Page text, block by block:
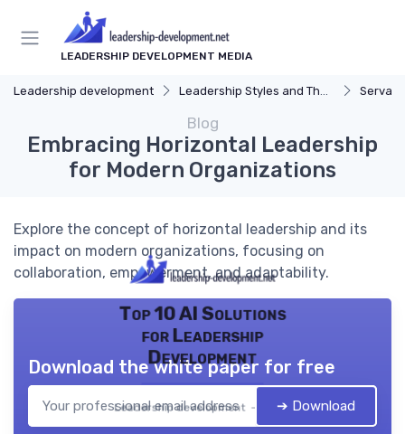
LEADERSHIP DEVELOPMENT MEDIA
Leadership development Leadership Styles and Theories
Blog
Embracing Horizontal Leadership
for Modern Organizations
Explore the concept of horizontal leadership and its
impact on modern organizations, focusing on
collaboration, empowerment, and adaptability.
Top 10 AI Solutions
for Leadership
Development
Leadership development — 2026
Download the white paper for free
➔ Download